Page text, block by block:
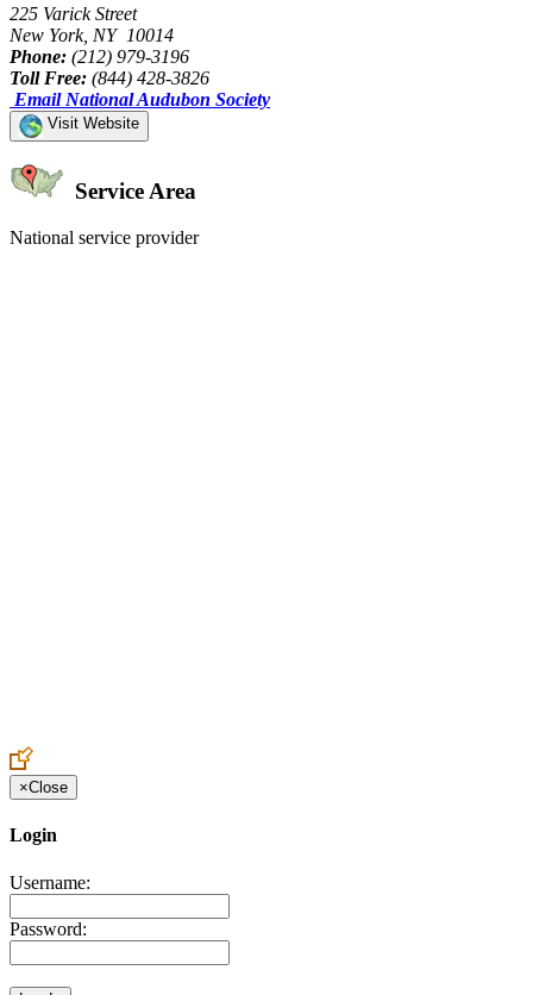
225 Varick Street
New York, NY 10014
Phone: (212) 979-3196
Toll Free: (844) 428-3826
Email National Audubon Society
Visit Website
Service Area
National service provider
×Close
Login
Username:
Password: